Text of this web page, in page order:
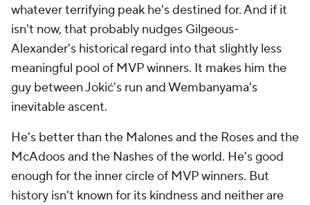
whatever terrifying peak he's destined for. And if it
isn't now, that probably nudges Gilgeous-
Alexander's historical regard into that slightly less
meaningful pool of MVP winners. It makes him the
guy between Jokić's run and Wembanyama's
inevitable ascent.
He's better than the Malones and the Roses and the
McAdoos and the Nashes of the world. He's good
enough for the inner circle of MVP winners. But
history isn't known for its kindness and neither are